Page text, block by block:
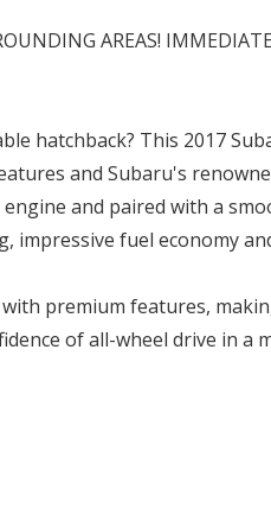
AREAS!
hatchback? This 2017
and Subaru's
and paired with a
impressive fuel economy
premium features,
of all-wheel drive in a